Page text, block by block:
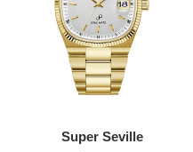
Super Seville